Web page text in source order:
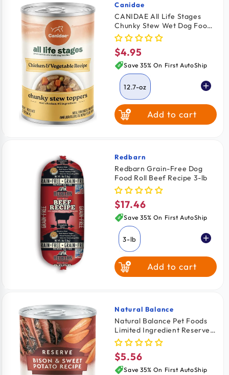
Vendor:
Canidae
CANIDAE All Life Stages
Chunky Stew Wet Dog Food
Topper Chicken & Vegetable
12.7-oz
Regular
price
$4.95
Save 35% On First AutoShip
12.7-oz
Add to cart
Vendor:
Redbarn
Redbarn Grain-Free Dog
Food Roll Beef Recipe 3-lb
Regular
price
$17.46
Save 35% On First AutoShip
3-lb
Add to cart
Vendor:
Natural Balance
Natural Balance Pet Foods
Limited Ingredient Reserve
Canned Dog Food Bison &
Sweet Potato 13-oz
Regular
price
$5.56
Save 35% On First AutoShip